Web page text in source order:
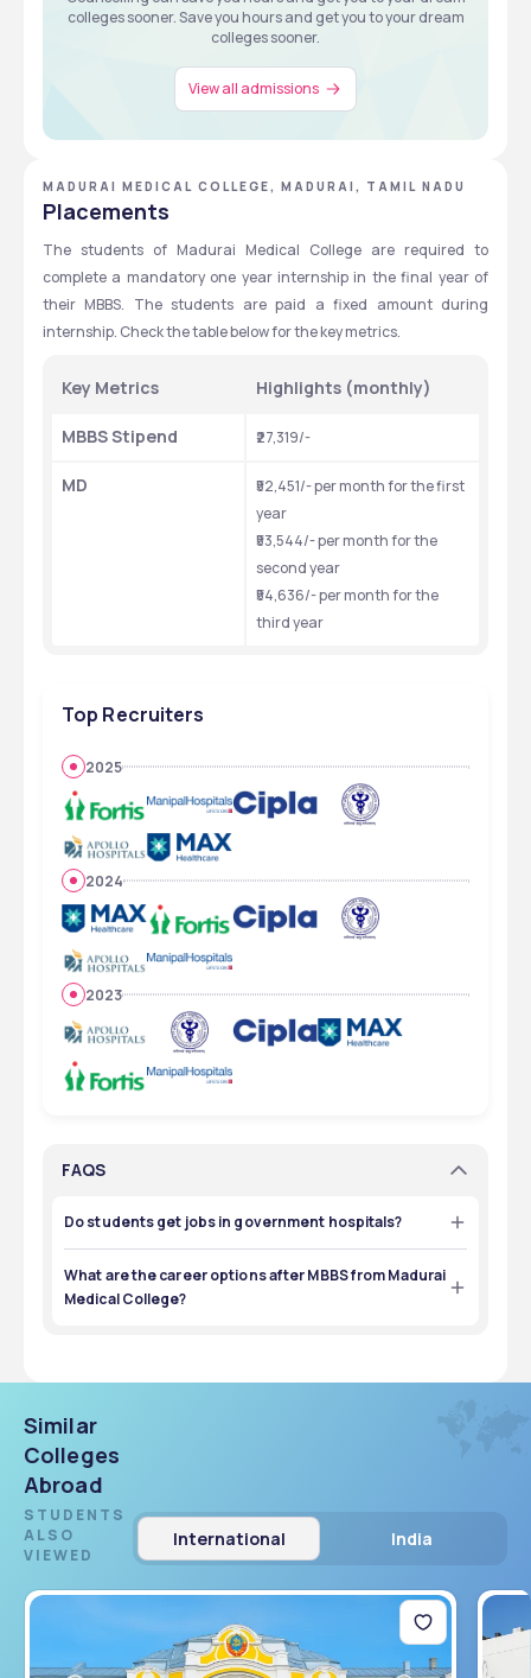
colleges sooner. Save you hours and get you to your dream
colleges sooner.
View all admissions
MADURAI MEDICAL COLLEGE, MADURAI, TAMIL NADU
Placements
The students of Madurai Medical College are required to
complete a mandatory one year internship in the final year of
their MBBS. The students are paid a fixed amount during
internship. Check the table below for the key metrics.
Key Metrics Highlights (monthly)
MBBS Stipend ₹27,319/-
MD
₹52,451/- per month for the first
year
₹53,544/- per month for the
second year
₹54,636/- per month for the
third year
Top Recruiters
2025
2024
2023
FAQS
Do students get jobs in government hospitals?
Yes, many graduates join Tamil Nadu Government Health
Services through state medical recruitments.
What are the career options after MBBS from Madurai
Medical College?
Similar
Colleges
Abroad
STUDENTS
ALSO
VIEWED
International India